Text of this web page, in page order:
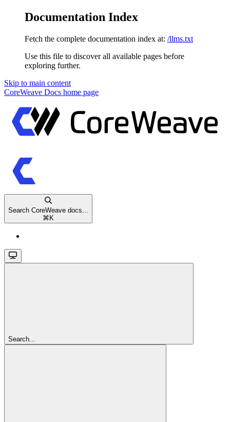
Documentation Index
Fetch the complete documentation index at: /llms.txt
Use this file to discover all available pages before
exploring further.
Skip to main content
CoreWeave Docs home page
Search CoreWeave docs...
⌘ K
Search...